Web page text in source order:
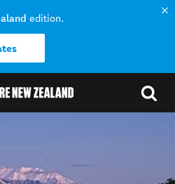
edition.